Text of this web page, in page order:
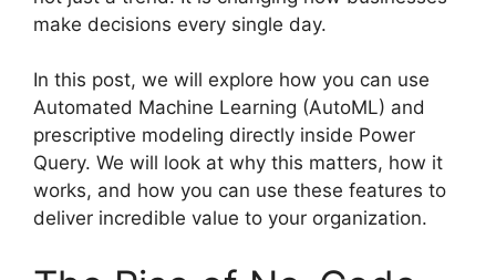
make decisions every single day.
In this post, we will explore how you can use
Automated Machine Learning (AutoML) and
prescriptive modeling directly inside Power
Query. We will look at why this matters, how it
works, and how you can use these features to
deliver incredible value to your organization.